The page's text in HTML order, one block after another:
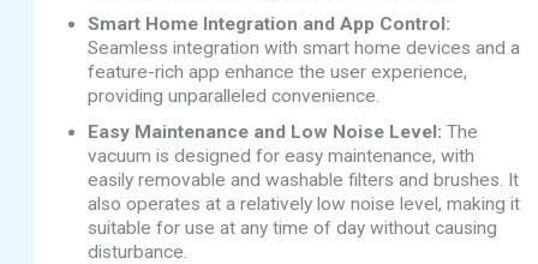
Smart Home Integration and App Control:
Seamless integration with smart home devices and a
feature-rich app enhance the user experience,
providing unparalleled convenience.
Easy Maintenance and Low Noise Level: The
vacuum is designed for easy maintenance, with
easily removable and washable filters and brushes. It
also operates at a relatively low noise level, making it
suitable for use at any time of day without causing
disturbance.